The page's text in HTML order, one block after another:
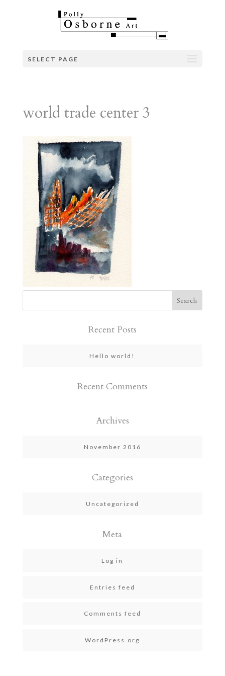
SELECT PAGE
world trade center 3
Recent Posts
Hello world!
Recent Comments
Archives
November 2016
Categories
Uncategorized
Meta
Log in
Entries feed
Comments feed
WordPress.org